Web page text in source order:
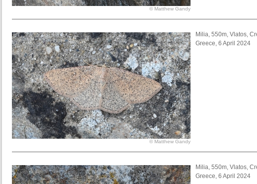
© Matthew Gandy
© Matthew Gandy
Milia, 550m, Vlatos,
Greece, 6 April 2024
Milia, 550m, Vlatos,
Greece, 6 April 2024